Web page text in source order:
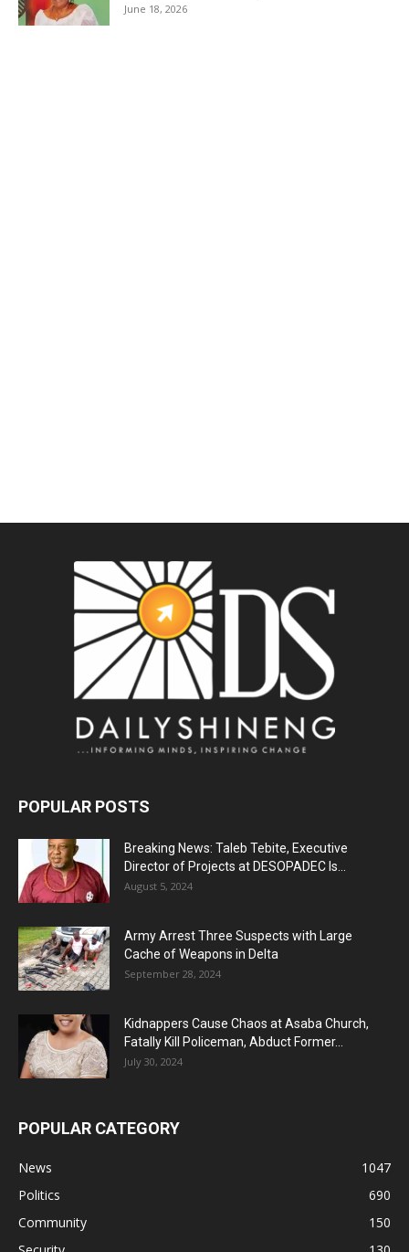
June 18, 2026
POPULAR POSTS
Breaking News: Taleb Tebite, Executive
Director of Projects at DESOPADEC Is...
August 5, 2024
Army Arrest Three Suspects with Large
Cache of Weapons in Delta
September 28, 2024
Kidnappers Cause Chaos at Asaba Church,
Fatally Kill Policeman, Abduct Former...
July 30, 2024
POPULAR CATEGORY
News
1047
Politics
690
Community
150